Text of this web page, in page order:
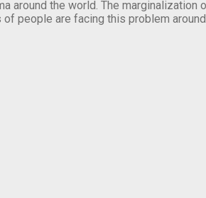
around the world. The
people are facing this problem